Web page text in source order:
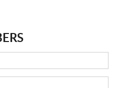
CART